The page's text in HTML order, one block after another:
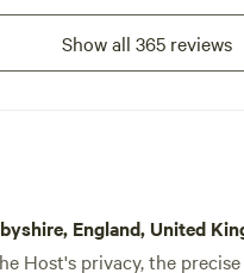
Show all 365 reviews
England, United
Host's privacy, the